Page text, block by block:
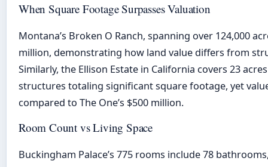
When Square Footage Surpasses Valuation
Montana’s Broken O Ranch, spanning over 124,000
million, demonstrating how land value differs from
Similarly, the Ellison Estate in California covers 23
structures totaling significant square footage, yet
compared to The One’s $500 million.
Room Count vs Living Space
Buckingham Palace’s 775 rooms include 78